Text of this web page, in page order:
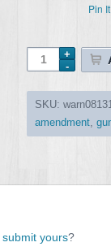
Pin It
SKU:
amendment,
submit yours?